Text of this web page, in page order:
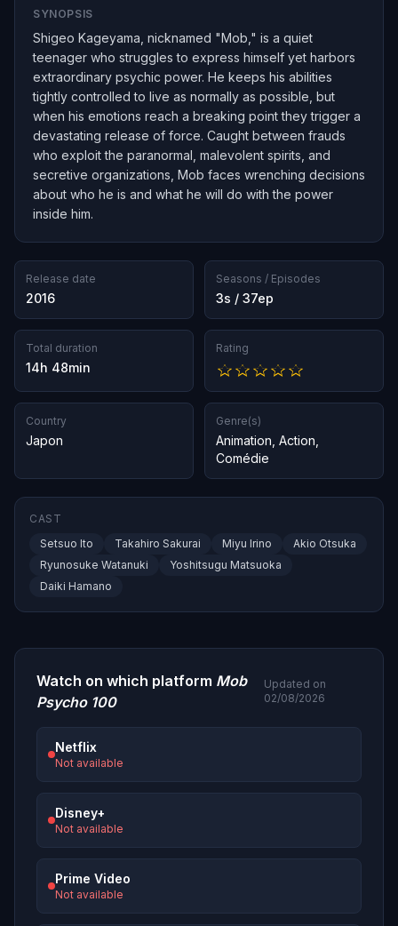
SYNOPSIS
Shigeo Kageyama, nicknamed "Mob," is a quiet
teenager who struggles to express himself yet harbors
extraordinary psychic power. He keeps his abilities
tightly controlled to live as normally as possible, but
when his emotions reach a breaking point they trigger a
devastating release of force. Caught between frauds
who exploit the paranormal, malevolent spirits, and
secretive organizations, Mob faces wrenching decisions
about who he is and what he will do with the power
inside him.
Release date
2016
Seasons / Episodes
3s / 37ep
Total duration
14h 48min
Rating
Country
Japon
Genre(s)
Animation Action
Comédie
CAST
Setsuo Ito
Takahiro Sakurai Miyu Irino
Akio Otsuka
Ryunosuke Watanuki
Yoshitsugu Matsuoka
Daiki Hamano
Watch on which platform Mob
Psycho 100
Updated on
02/08/2026
Netflix
Not available
Disney+
Not available
Prime Video
Not available